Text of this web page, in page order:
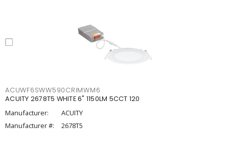
ACUWF6SWW590CRIMWM6
ACUITY 2678T5 WHITE 6" 1150LM 5CCT 120
Manufacturer:
ACUITY
Manufacturer #:
2678T5